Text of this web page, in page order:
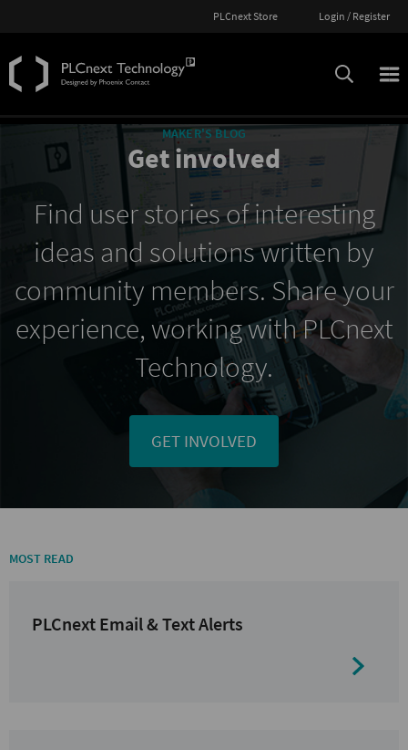
PLCnext Store Login / Register
MAKER'S BLOG
Get involved
Find user stories of interesting
ideas and solutions written by
community members. Share your
experience, working with PLCnext
Technology.
GET INVOLVED
MOST READ
PLCnext Email & Text Alerts